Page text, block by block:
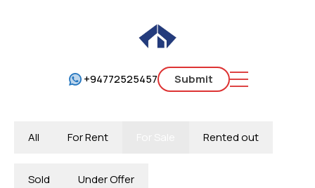
+94772525457 Submit
All For Rent Rented out
Sold Under Offer